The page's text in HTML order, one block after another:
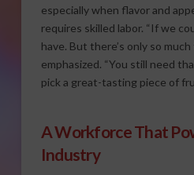
especially when flavor and
requires skilled labor. “If we
have. But there’s only so
emphasized. “You still need
pick a great-tasting piece of
A Workforce That
Industry